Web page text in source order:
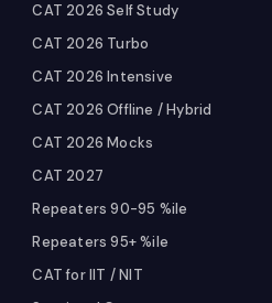
CAT 2026 Self Study
CAT 2026 Turbo
CAT 2026 Intensive
CAT 2026 Offline / Hybrid
CAT 2026 Mocks
CAT 2027
Repeaters 90-95 %ile
Repeaters 95+ %ile
CAT for IIT / NIT